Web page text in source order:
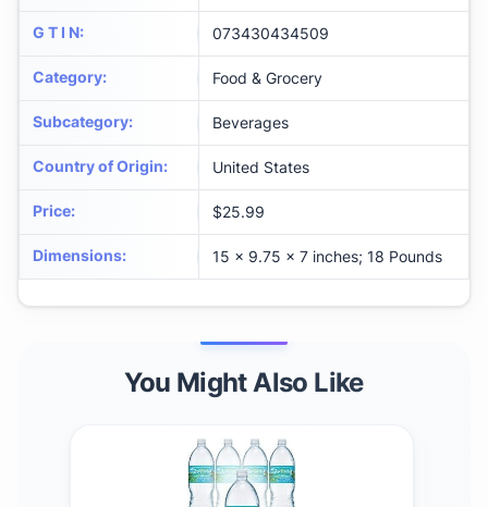
G T I N: 073430434509
Category: Food & Grocery
Subcategory: Beverages
Country of Origin: United States
Price: $25.99
Dimensions: 15 x 9.75 x 7 inches; 18 Pounds
You Might Also Like